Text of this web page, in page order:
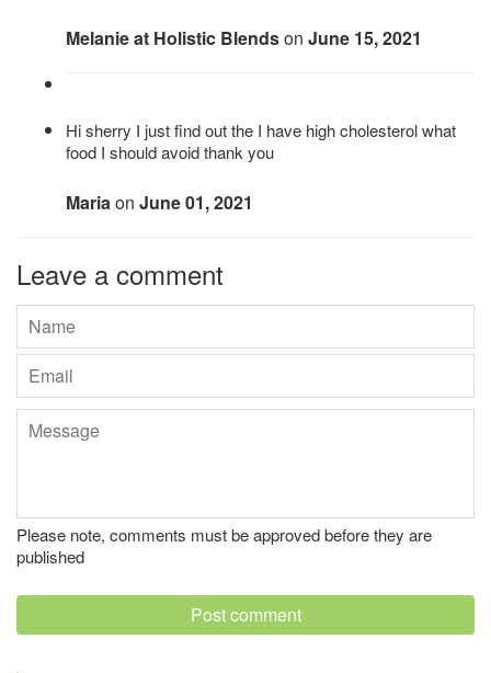
Melanie at Holistic Blendson June 15, 2021
Hi sherry I just find out the I have high cholesterol what
food I should avoid thank you
Mariaon June 01, 2021
Leave a comment
Name
Email
Message
Please note, comments must be approved before they are
published